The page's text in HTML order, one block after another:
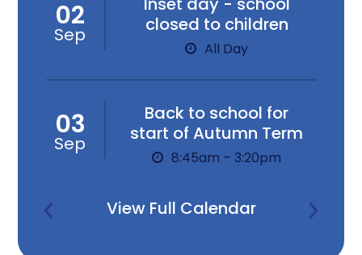
02
Sep
closed to children
All Day
03
Sep
Back to school for
start of Autumn Term
8:45am – 3:20pm
View Full Calendar